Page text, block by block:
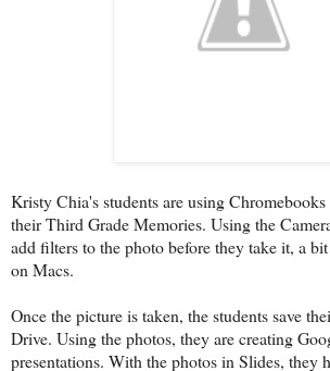
Kristy Chia's students are using
their Third Grade Memories. Using the
add filters to the photo before they take it, a
on Macs.
Once the picture is taken, the students save
Drive. Using the photos, they are creating
presentations. With the photos in Slides, they